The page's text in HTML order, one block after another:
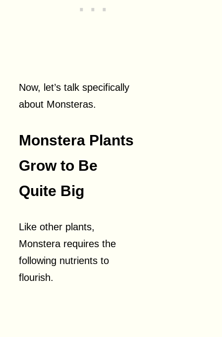
Now, let’s talk specifically
about Monsteras.
Monstera Plants
Grow to Be
Quite Big
Like other plants,
Monstera requires the
following nutrients to
flourish.